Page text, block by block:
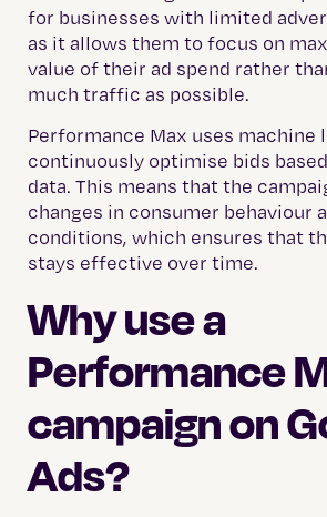
for businesses with limited
as it allows them to focus on
value of their ad spend rather
much traffic as possible.
Performance Max uses machine
continuously optimise bids
data. This means that the
changes in consumer behaviour
conditions, which ensures that
stays effective over time.
Why use a
Performance
campaign on
Ads?